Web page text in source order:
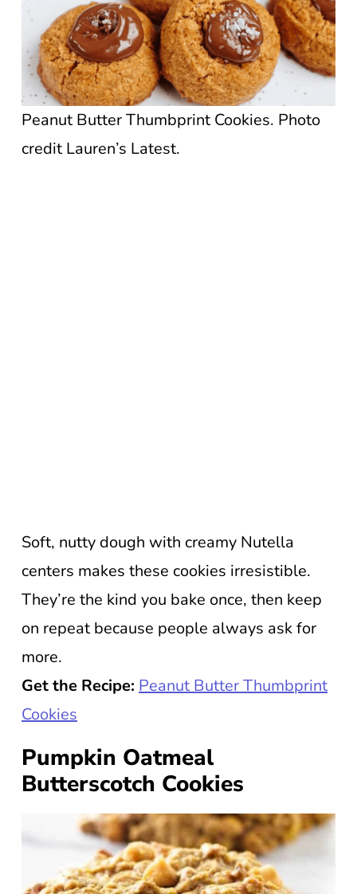
Peanut Butter Thumbprint Cookies. Photo
credit Lauren’s Latest.
Soft, nutty dough with creamy Nutella
centers makes these cookies irresistible.
They’re the kind you bake once, then keep
on repeat because people always ask for
more.
Get the Recipe: Peanut Butter Thumbprint
Cookies
Pumpkin Oatmeal
Butterscotch Cookies